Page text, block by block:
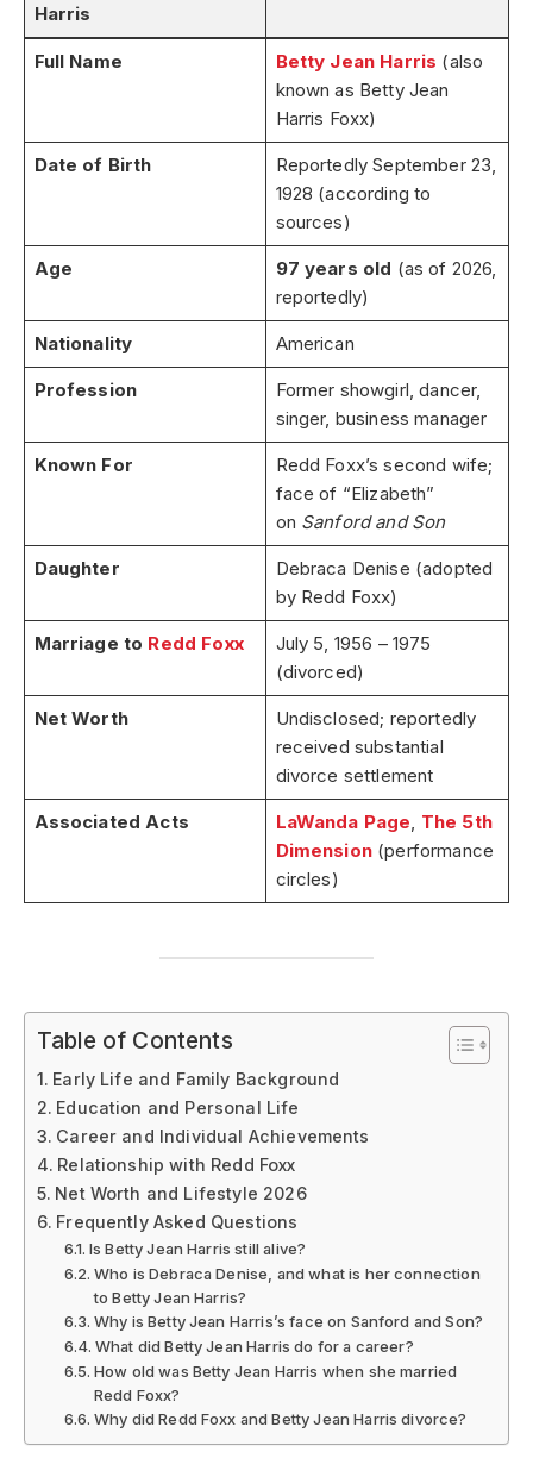
Harris
Full Name Betty Jean Harris (also
known as Betty Jean
Harris Foxx)
Date of Birth
Reportedly September 23,
1928 (according to
sources)
Age 97 years old (as of 2026,
reportedly)
Nationality American
Profession
Former showgirl, dancer,
singer, business manager
Known For
Redd Foxx’s second wife;
face of “Elizabeth”
on Sanford and Son
Daughter
Debraca Denise (adopted
by Redd Foxx)
Marriage to Redd Foxx
July 5, 1956 – 1975
(divorced)
Net Worth
Undisclosed; reportedly
received substantial
divorce settlement
Associated Acts LaWanda Page, The 5th
Dimension(performance
circles)
Table of Contents
Early Life and Family Background
Education and Personal Life
Career and Individual Achievements
Relationship with Redd Foxx
Net Worth and Lifestyle 2026
Frequently Asked Questions
Is Betty Jean Harris still alive?
Who is Debraca Denise, and what is her connection
to Betty Jean Harris?
Why is Betty Jean Harris’s face on Sanford and Son?
What did Betty Jean Harris do for a career?
How old was Betty Jean Harris when she married
Redd Foxx?
Why did Redd Foxx and Betty Jean Harris divorce?